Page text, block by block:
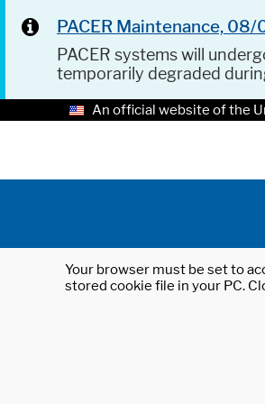
PACER Maintenance,
PACER systems will
temporarily degraded
An official website of the
Your browser must be set to
stored cookie file in your PC.